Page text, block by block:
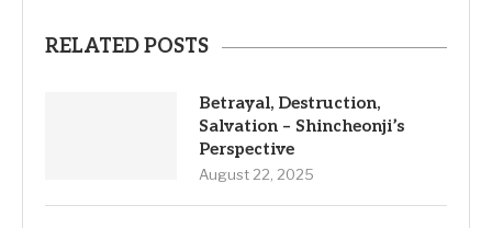
RELATED POSTS
Betrayal, Destruction,
Salvation – Shincheonji’s
Perspective
August 22, 2025